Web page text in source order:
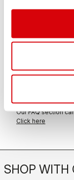
email
Contact our
RETURNS
within 30 days of
View our return
quizDo you have any
Our FAQ section
Click here
SHOP WITH